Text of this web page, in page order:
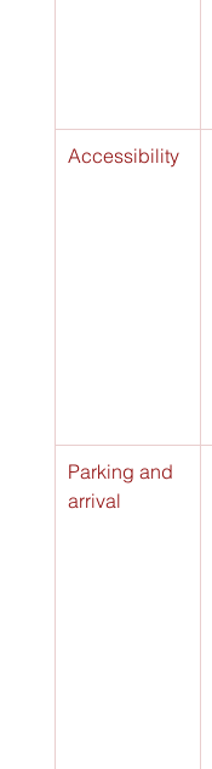
Accessibility
Parking and
arrival